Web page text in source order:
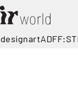
designart